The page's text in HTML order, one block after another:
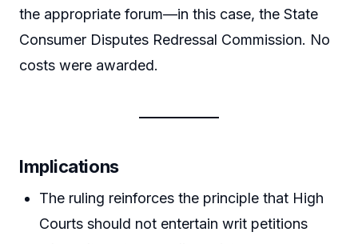
the appropriate forum—in this case, the State
Consumer Disputes Redressal Commission. No
costs were awarded.
Implications
The ruling reinforces the principle that High
Courts should not entertain writ petitions